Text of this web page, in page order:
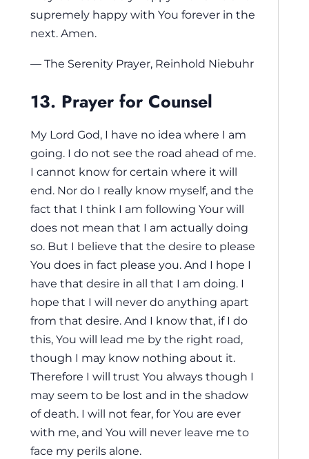
supremely happy with You forever in the
next. Amen.
— The Serenity Prayer, Reinhold Niebuhr
13. Prayer for Counsel
My Lord God, I have no idea where I am
going. I do not see the road ahead of me.
I cannot know for certain where it will
end. Nor do I really know myself, and the
fact that I think I am following Your will
does not mean that I am actually doing
so. But I believe that the desire to please
You does in fact please you. And I hope I
have that desire in all that I am doing. I
hope that I will never do anything apart
from that desire. And I know that, if I do
this, You will lead me by the right road,
though I may know nothing about it.
Therefore I will trust You always though I
may seem to be lost and in the shadow
of death. I will not fear, for You are ever
with me, and You will never leave me to
face my perils alone.